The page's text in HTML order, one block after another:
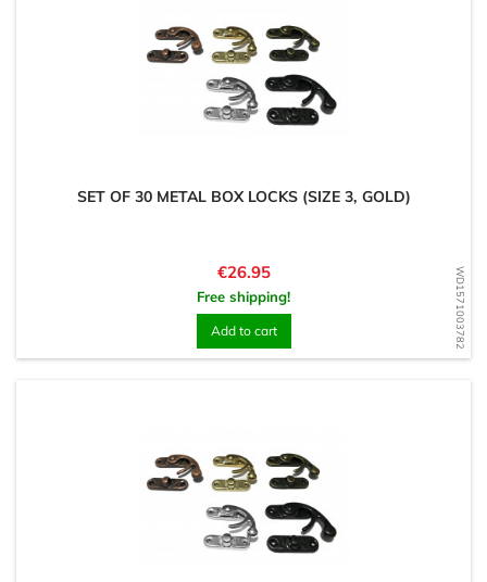
WD1571003782
SET OF 30 METAL BOX LOCKS (SIZE 3, GOLD)
Price
€26.95
Free shipping!
Add to cart